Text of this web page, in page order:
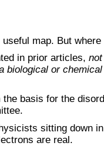
map. But
in prior articles,
biological or
basis for the
sitting down
are real.